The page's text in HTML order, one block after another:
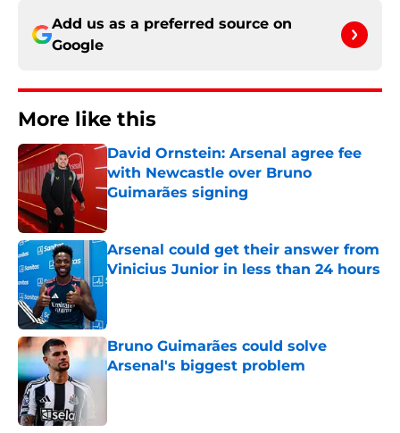
Add us as a preferred source on
Google
More like this
David Ornstein: Arsenal agree fee
with Newcastle over Bruno
Guimarães signing
Published by on Invalid Date
Arsenal could get their answer from
Vinicius Junior in less than 24 hours
Published by on Invalid Date
Bruno Guimarães could solve
Arsenal's biggest problem
Published by on Invalid Date